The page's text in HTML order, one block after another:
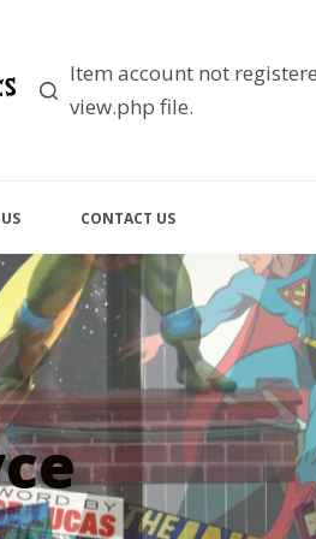
Item account not
view.php file.
CONTACT US